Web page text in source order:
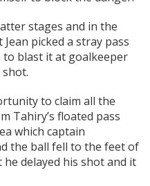
stages and in the
picked a stray pass
to blast it at goalkeeper
to claim all the
Tahiry’s floated pass
which captain
the ball fell to the feet of
delayed his shot and it